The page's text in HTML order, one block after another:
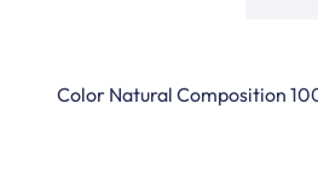
Color Natural Composition